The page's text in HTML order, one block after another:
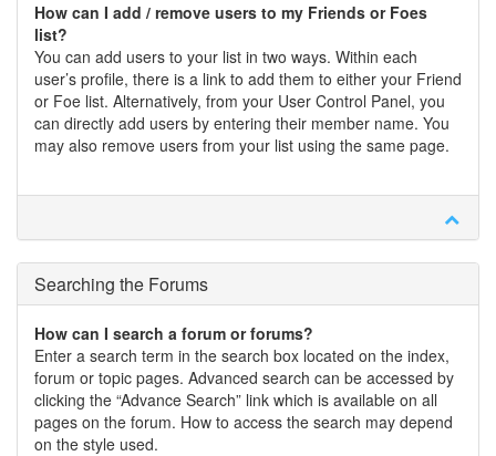
How can I add / remove users to my Friends or Foes
list?
You can add users to your list in two ways. Within each
user’s profile, there is a link to add them to either your Friend
or Foe list. Alternatively, from your User Control Panel, you
can directly add users by entering their member name. You
may also remove users from your list using the same page.
Searching the Forums
How can I search a forum or forums?
Enter a search term in the search box located on the index,
forum or topic pages. Advanced search can be accessed by
clicking the “Advance Search” link which is available on all
pages on the forum. How to access the search may depend
on the style used.